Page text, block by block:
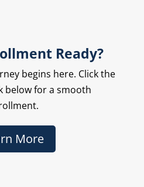
Ready?
begins here. Click the
below for a smooth
More